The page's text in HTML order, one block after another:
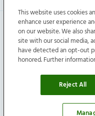
Invitation Homes
Privacy|Terms|
This website uses cookies
enhance user experience
on our website. We also
site with our social media,
have detected an opt-out
honored. Further
Reject All